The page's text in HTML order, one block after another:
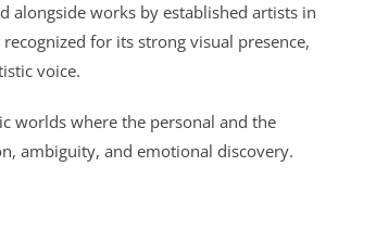
alongside works by established artists in
for its strong visual presence,
voice.
worlds where the personal and the
ambiguity, and emotional discovery.